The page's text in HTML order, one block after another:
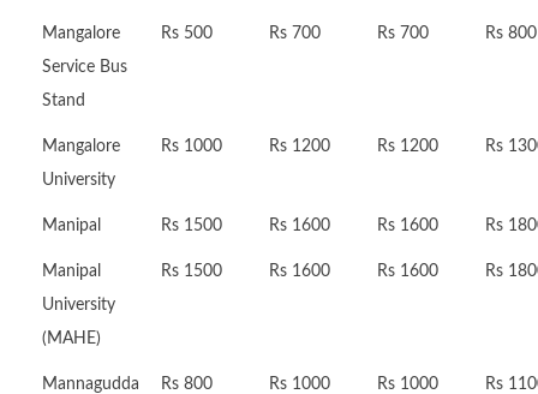
Mangalore
Service Bus
Stand
Rs 500 Rs 700 Rs 700 Rs 800
Mangalore
University
Rs 1000 Rs 1200 Rs 1200 Rs
Manipal Rs 1500 Rs 1600 Rs 1600 Rs
Manipal
University
(MAHE)
Rs 1500 Rs 1600 Rs 1600 Rs
Mannagudda Rs 800 Rs 1000 Rs 1000 Rs